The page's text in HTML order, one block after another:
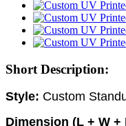
Short Description:
Style: Custom
Dimension (L + W +